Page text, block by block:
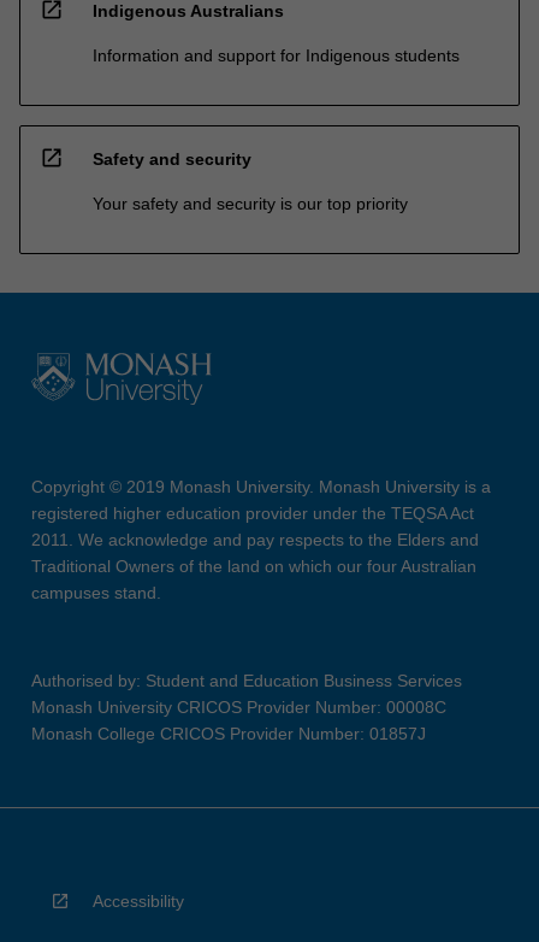
open_in_new Indigenous Australians
Information and support for Indigenous students
open_in_new Safety and security
Your safety and security is our top priority
Copyright © 2019 Monash University. Monash University is a
registered higher education provider under the TEQSA Act
2011. We acknowledge and pay respects to the Elders and
Traditional Owners of the land on which our four Australian
campuses stand.
Authorised by: Student and Education Business Services
Monash University CRICOS Provider Number: 00008C
Monash College CRICOS Provider Number: 01857J
Accessibility